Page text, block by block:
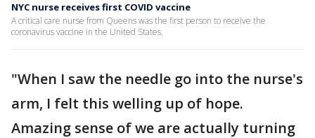
NYC nurse receives first COVID vaccine
A critical care nurse from Queens was the first person to receive the
coronavirus vaccine in the United States.
"When I saw the needle go into the nurse's
arm, I felt this welling up of hope.
Amazing sense of we are actually turning